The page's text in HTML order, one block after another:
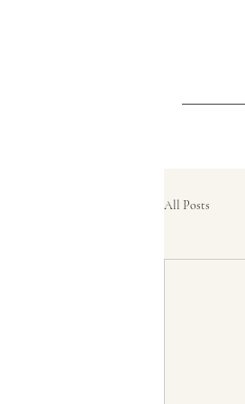
All Posts